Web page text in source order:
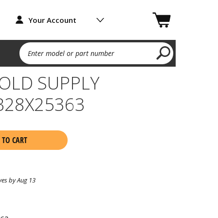
Your Account
Enter model or part number
SUPPLY
CART
by Aug 13